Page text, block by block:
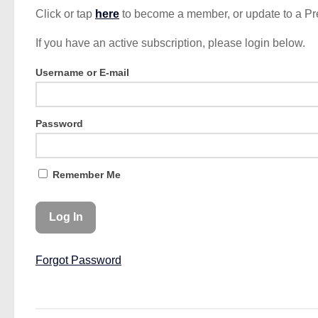
Click or tap here to become a member, or update to a
If you have an active subscription, please login below.
Username or E-mail
Password
Remember Me
Forgot Password